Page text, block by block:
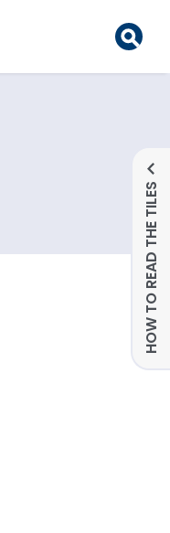
HOW TO READ THE TILES